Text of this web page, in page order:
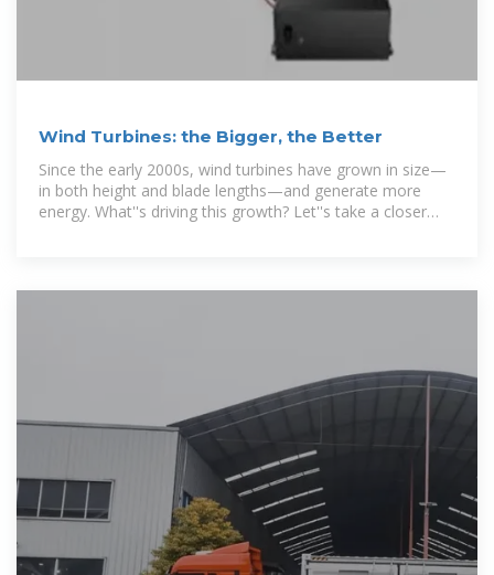
Wind Turbines: the Bigger, the Better
Since the early 2000s, wind turbines have grown in size—
in both height and blade lengths—and generate more
energy. What''s driving this growth? Let''s take a closer